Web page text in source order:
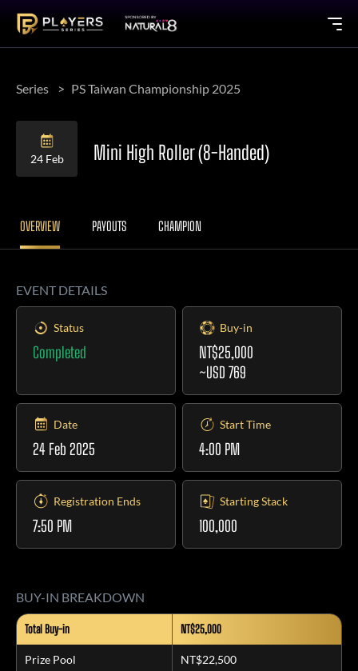
Series PS Taiwan Championship 2025
24 Feb Mini High Roller (8-Handed)
OVERVIEW PAYOUTS CHAMPION
EVENT DETAILS
Status
Completed
Buy-in
NT$25,000
~USD 769
Date
24 Feb 2025
Start Time
4:00 PM
Registration Ends
7:50 PM
Starting Stack
100,000
BUY-IN BREAKDOWN
Total Buy-in NT$25,000
Prize Pool NT$22,500